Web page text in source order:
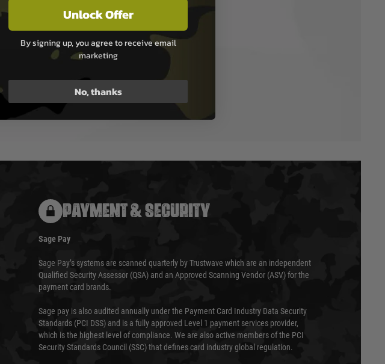
PAYMENT & SECURITY
Sage Pay
Sage Pay’s systems are scanned quarterly by Trustwave which are an independent
Qualified Security Assessor (QSA) and an Approved Scanning Vendor (ASV) for the
payment card brands.
Sage pay is also audited annually under the Payment Card Industry Data Security
Standards (PCI DSS) and is a fully approved Level 1 payment services provider,
which is the highest level of compliance. We are also active members of the PCI
Security Standards Council (SSC) that defines card industry global regulation.
Unlock Offer
By signing up, you agree to receive email
marketing
No, thanks